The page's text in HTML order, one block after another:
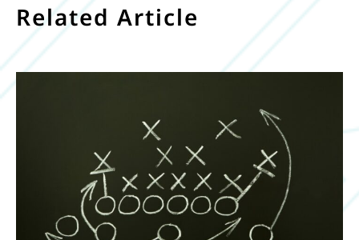
Related Article